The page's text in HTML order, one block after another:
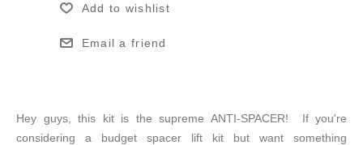
Add to wishlist
Email a friend
Hey guys, this kit is the supreme ANTI-SPACER! If you're
considering a budget spacer lift kit but want something